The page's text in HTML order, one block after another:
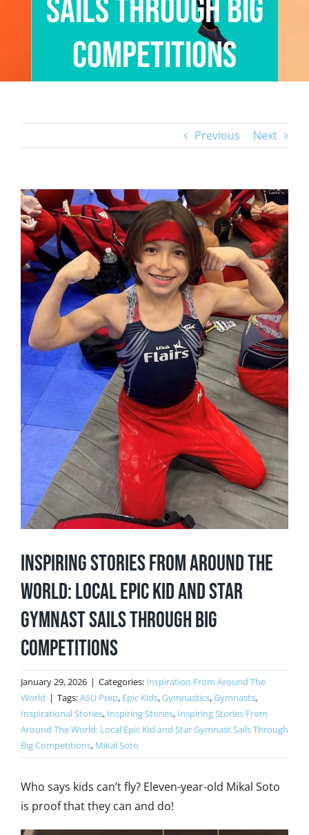
Sails Through Big
Competitions
Previous Next
View
Larger
Image
Inspiring Stories From Around The
World: Local Epic Kid and Star
Gymnast Sails Through Big
Competitions
January 29, 2026 | Categories: Inspiration From Around The
World | Tags:ASU Prep, Epic Kids,Gymnastics,Gymnasts,
Inspirational Stories, Inspiring Stories, Inspiring Stories From
Around The World: Local Epic Kid and Star Gymnast Sails Through
Big Competitions, Mikal Soto
Who says kids can’t fly? Eleven-year-old Mikal Soto
is proof that they can and do!